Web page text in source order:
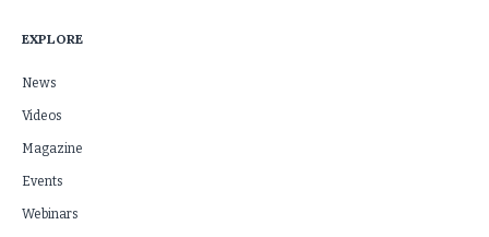
EXPLORE
News
Videos
Magazine
Events
Webinars